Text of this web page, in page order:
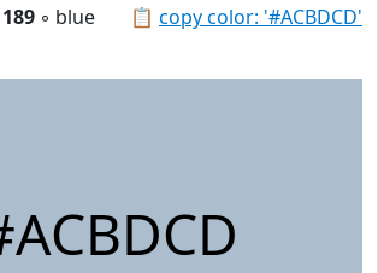
📋 copy color: '#ACBDCD'
189 ◦ blue